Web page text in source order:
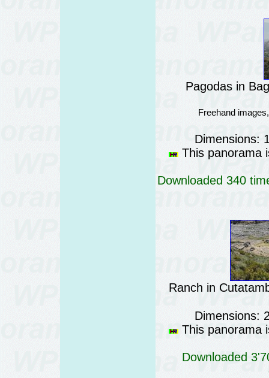
Pagodas in
Freehand
Dimensions:
This panorama
Downloaded 340
Ranch in
Dimensions:
This panorama
Downloaded